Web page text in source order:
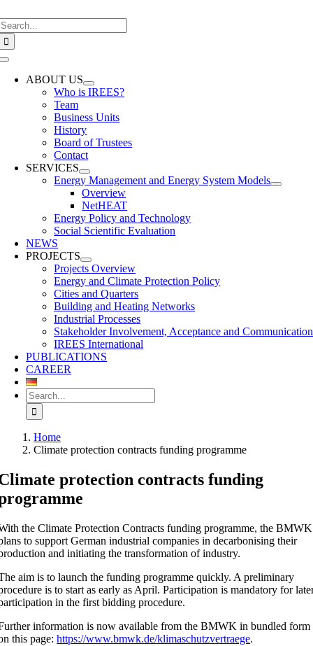
to
content
Toggle
NavigationABOUT US
Who is IREES?
Team
Business Units
History
Board of Trustees
Contact
SERVICES
Energy Management and Energy System Models
Overview
NetHEAT
Energy Policy and Technology
Social Scientific Evaluation
NEWS
PROJECTS
Projects Overview
Energy and Climate Protection Policy
Cities and Quarters
Building and Heating Networks
Industrial Processes
Stakeholder Involvement, Acceptance and Communication
IREES International
PUBLICATIONS
CAREER
Search
for:
Home
Climate protection contracts funding programme
protection contracts funding
the Climate Protection Contracts funding programme, the BMWK
to support German industrial companies in decarbonising their
and initiating the transformation of industry.
aim is to launch the funding programme quickly. A preliminary
is to start as early as April. Participation is mandatory for
in the first bidding procedure.
information is now available from the BMWK in bundled form
this page:https://www.bmwk.de/klimaschutzvertraege.